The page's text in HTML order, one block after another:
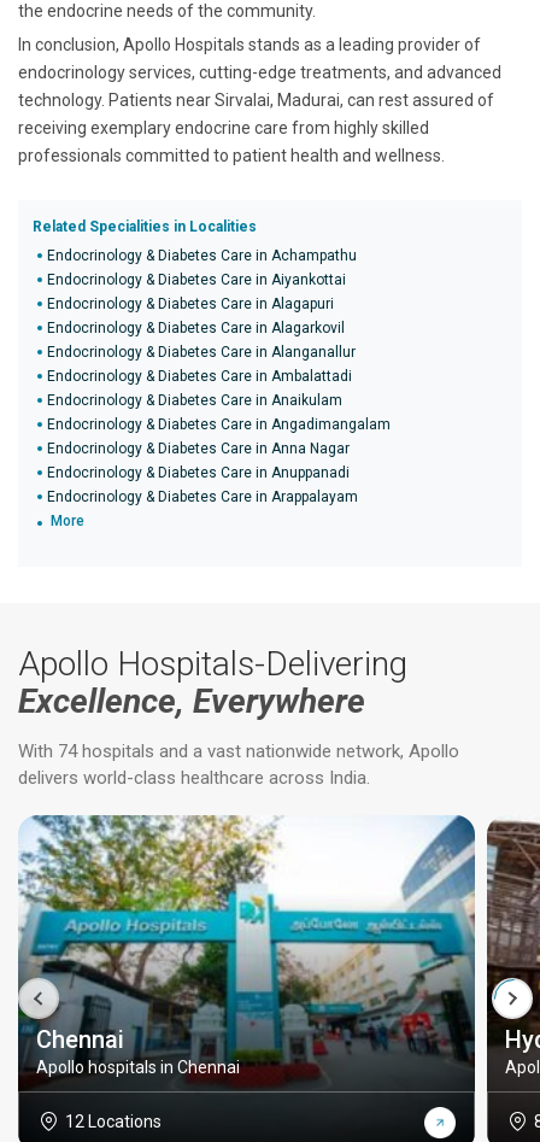
the endocrine needs of the community.
In conclusion, Apollo Hospitals stands as a leading provider of
endocrinology services, cutting-edge treatments, and advanced
technology. Patients near Sirvalai, Madurai, can rest assured of
receiving exemplary endocrine care from highly skilled
professionals committed to patient health and wellness.
Related Specialities in Localities
Endocrinology & Diabetes Care in Achampathu
Endocrinology & Diabetes Care in Aiyankottai
Endocrinology & Diabetes Care in Alagapuri
Endocrinology & Diabetes Care in Alagarkovil
Endocrinology & Diabetes Care in Alanganallur
Endocrinology & Diabetes Care in Ambalattadi
Endocrinology & Diabetes Care in Anaikulam
Endocrinology & Diabetes Care in Angadimangalam
Endocrinology & Diabetes Care in Anna Nagar
Endocrinology & Diabetes Care in Anuppanadi
Endocrinology & Diabetes Care in Arappalayam
More
Apollo Hospitals-Delivering
Excellence, Everywhere
With 74 hospitals and a vast nationwide network, Apollo
delivers world-class healthcare across India.
Chennai
Apollo hospitals in Chennai
12 Locations